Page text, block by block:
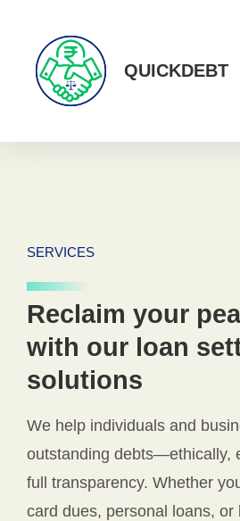
QUICKDEBT
SERVICES
Reclaim your
with our loan
solutions
We help individuals and
outstanding debts—ethically,
full transparency. Whether
card dues, personal loans, or